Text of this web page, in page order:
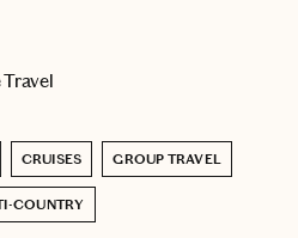
CRUISES GROUP TRAVEL
COUNTRY